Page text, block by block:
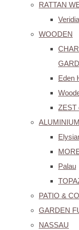
RATTAN
WOODEN
Eden
ZEST
ALUMINIUM
Palau
PATIO &
GARDEN
NASSAU